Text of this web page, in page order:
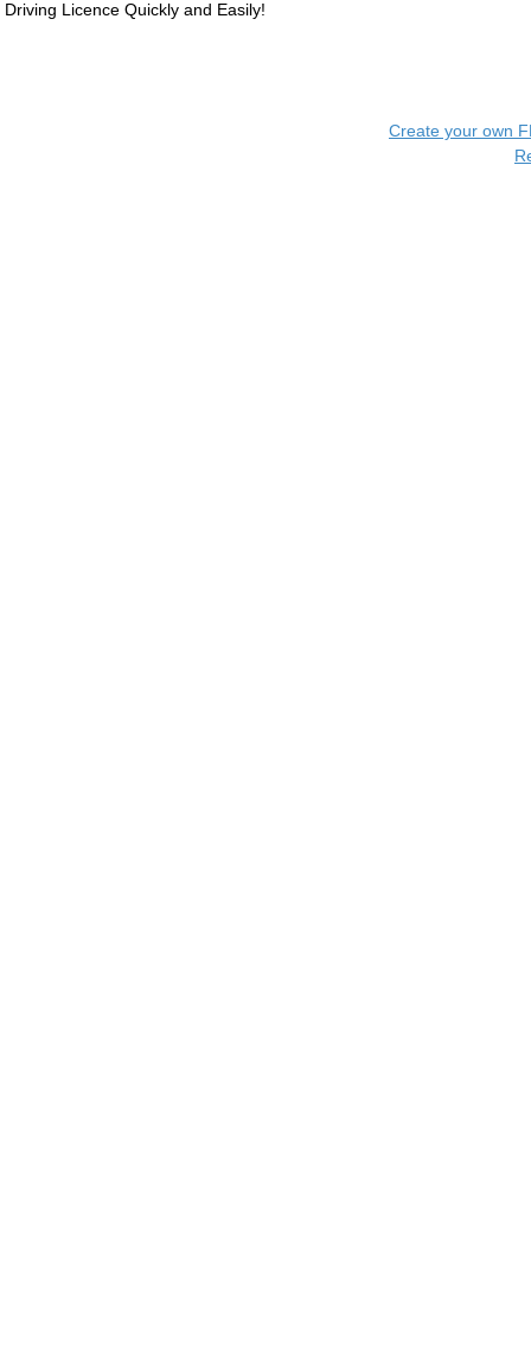
Driving Licence Quickly and Easily!
Create your own